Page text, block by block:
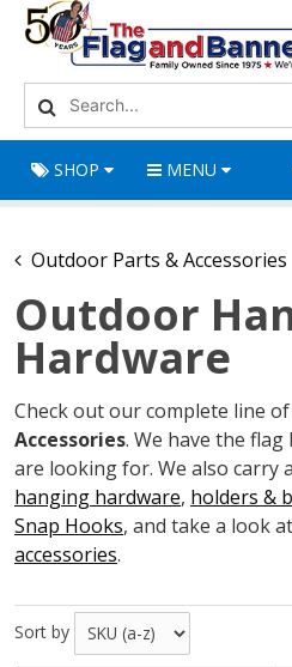
SHOP MENU
Outdoor Parts & Accessories
Outdoor
Hardware
Check out our complete line of
Accessories. We have the
are looking for. We also carry
hanging hardware, holders &
Snap Hooks, and take a look
accessories.
Sort by